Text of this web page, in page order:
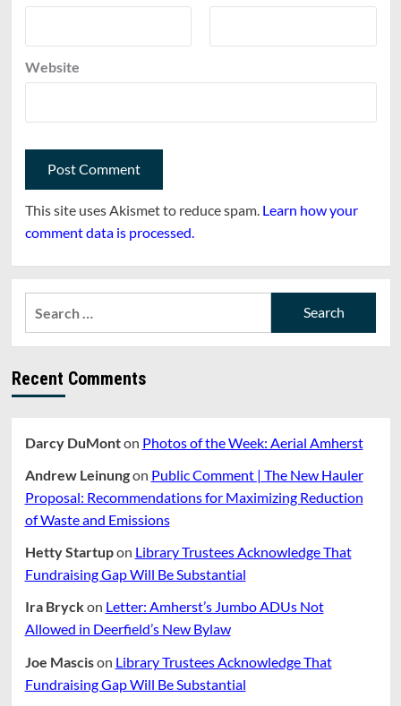
Website
This site uses Akismet to reduce spam. Learn how your
comment data is processed.
Recent Comments
Darcy DuMonton Photos of the Week: Aerial Amherst
Andrew Leinungon Public Comment | The New Hauler
Proposal: Recommendations for Maximizing Reduction
of Waste and Emissions
Hetty Startupon Library Trustees Acknowledge That
Fundraising Gap Will Be Substantial
Ira Bryckon Letter: Amherst’s Jumbo ADUs Not
Allowed in Deerfield’s New Bylaw
Joe Mascison Library Trustees Acknowledge That
Fundraising Gap Will Be Substantial